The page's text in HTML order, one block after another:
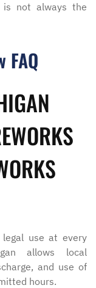
is not always the
legal use at every
allows local
and use of
hours.